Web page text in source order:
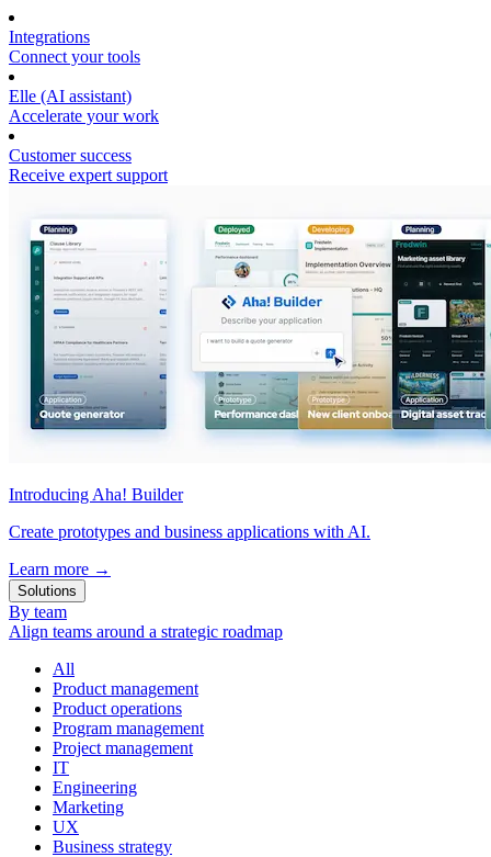
Integrations
Connect your tools
Elle (AI assistant)
Accelerate your work
Customer success
Receive expert support
Introducing Aha! Builder
Create prototypes and business applications with AI.
Learn more →
Solutions
By team
Align teams around a strategic roadmap
All
Product management
Product operations
Program management
Project management
IT
Engineering
Marketing
UX
Business strategy